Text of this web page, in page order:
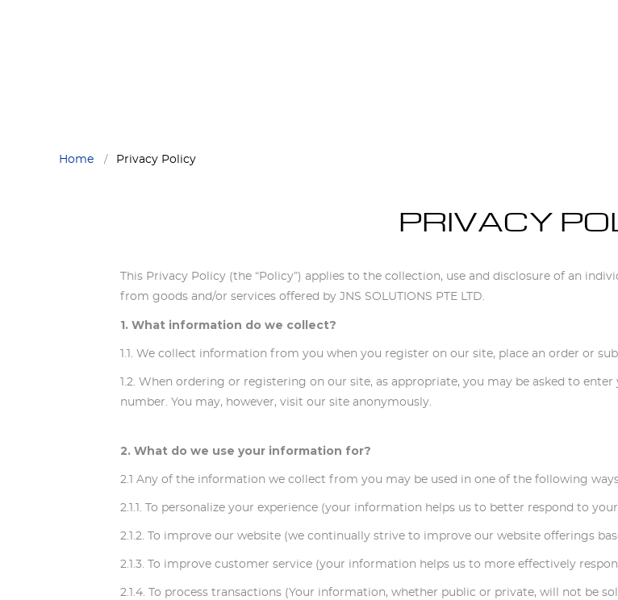
Home Privacy Policy
PRIVACY
This Privacy Policy (the “Policy”) applies to the collection, use and disclosure of an
from goods and/or services offered by JNS SOLUTIONS PTE LTD.
1. What information do we collect?
1.1. We collect information from you when you register on our site, place an order or
1.2. When ordering or registering on our site, as appropriate, you may be asked to
number. You may, however, visit our site anonymously.
2. What do we use your information for?
2.1 Any of the information we collect from you may be used in one of the following
2.1.1. To personalize your experience (your information helps us to better respond to
2.1.2. To improve our website (we continually strive to improve our website offerings
2.1.3. To improve customer service (your information helps us to more effectively
2.1.4. To process transactions (Your information, whether public or private, will not be